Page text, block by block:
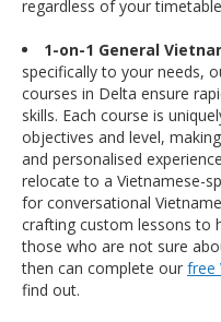
regardless of your
1-on-1 General
specifically to your needs,
courses in Delta ensure
skills. Each course is
objectives and level,
and personalised
relocate to a Vietnamese-
for conversational
crafting custom lessons to
those who are not sure
then can complete our free
find out.